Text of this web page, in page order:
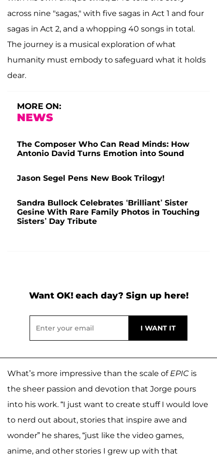
across nine "sagas," with five sagas in Act 1 and four
sagas in Act 2, and a whopping 40 songs in total.
The journey is a musical exploration of what
humanity must embody to safeguard what it holds
dear.
MORE ON:
NEWS
The Composer Who Can Read Minds: How
Antonio David Turns Emotion into Sound
Jason Segel Pens New Book Trilogy!
Sandra Bullock Celebrates ‘Brilliant’ Sister
Gesine With Rare Family Photos in Touching
Sisters’ Day Tribute
Want OK! each day? Sign up here!
What’s more impressive than the scale of EPIC is
the sheer passion and devotion that Jorge pours
into his work. “I just want to create stuff I would love
to nerd out about, stories that inspire awe and
wonder” he shares, “just like the video games,
anime, and other stories I grew up with that